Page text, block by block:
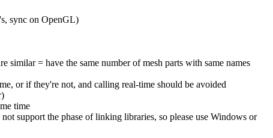
sync on OpenGL)
= have the same number of mesh parts with same names
or if they're not, and calling real-time should be avoided
time
support the phase of linking libraries, so please use Windows or